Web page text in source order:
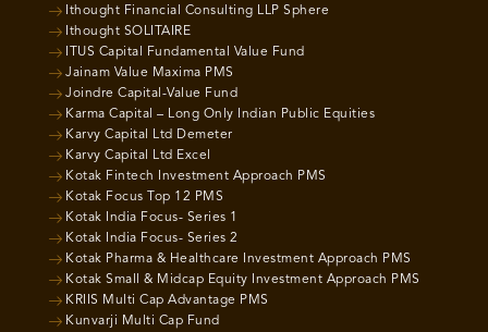
Ithought Financial Consulting LLP Sphere
Ithought SOLITAIRE
ITUS Capital Fundamental Value Fund
Jainam Value Maxima PMS
Joindre Capital-Value Fund
Karma Capital – Long Only Indian Public Equities
Karvy Capital Ltd Demeter
Karvy Capital Ltd Excel
Kotak Fintech Investment Approach PMS
Kotak Focus Top 12 PMS
Kotak India Focus- Series 1
Kotak India Focus- Series 2
Kotak Pharma & Healthcare Investment Approach PMS
Kotak Small & Midcap Equity Investment Approach PMS
KRIIS Multi Cap Advantage PMS
Kunvarji Multi Cap Fund